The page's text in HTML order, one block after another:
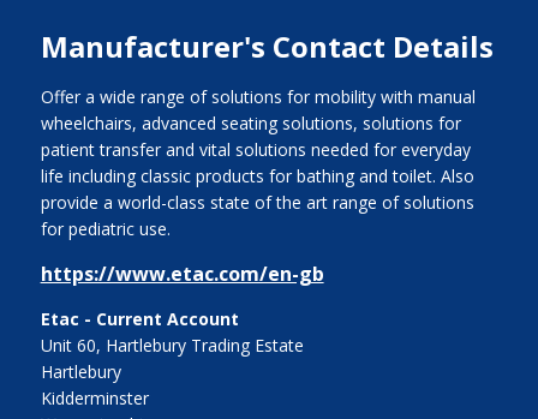
Manufacturer's Contact Details
Offer a wide range of solutions for mobility with manual
wheelchairs, advanced seating solutions, solutions for
patient transfer and vital solutions needed for everyday
life including classic products for bathing and toilet. Also
provide a world-class state of the art range of solutions
for pediatric use.
https://www.etac.com/en-gb
Etac - Current Account
Unit 60, Hartlebury Trading Estate
Hartlebury
Kidderminster